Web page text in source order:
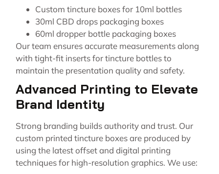
Custom tincture boxes for 10ml bottles
30ml CBD drops packaging boxes
60ml dropper bottle packaging boxes
Our team ensures accurate measurements along
with tight-fit inserts for tincture bottles to
maintain the presentation quality and safety.
Advanced Printing to Elevate
Brand Identity
Strong branding builds authority and trust. Our
custom printed tincture boxes are produced by
using the latest offset and digital printing
techniques for high-resolution graphics. We use: